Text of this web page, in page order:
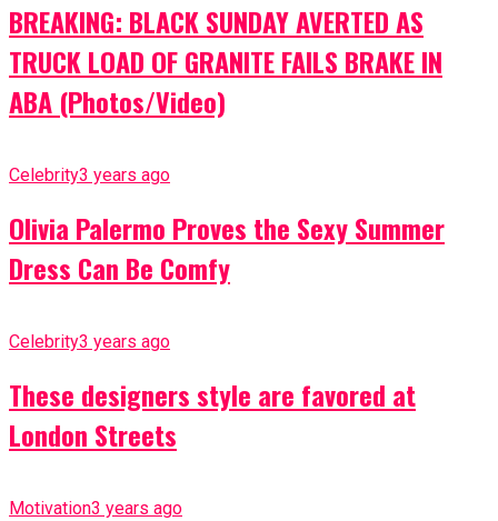
BREAKING: BLACK SUNDAY AVERTED AS
TRUCK LOAD OF GRANITE FAILS BRAKE IN
ABA (Photos/Video)
Celebrity3 years ago
Olivia Palermo Proves the Sexy Summer
Dress Can Be Comfy
Celebrity3 years ago
These designers style are favored at
London Streets
Motivation3 years ago